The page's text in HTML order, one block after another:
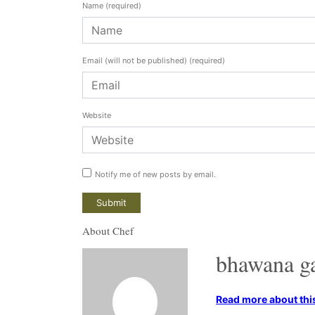
Name (required)
Email (will not be published) (required)
Website
Notify me of new posts by email.
About Chef
bhawana
Read more about